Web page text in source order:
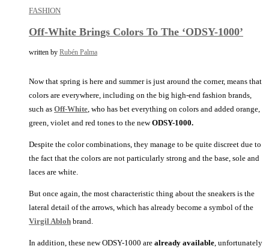
FASHION
Off-White Brings Colors To The ‘ODSY-1000’
written by Rubén Palma
Now that spring is here and summer is just around the corner, means that
colors are everywhere, including on the big high-end fashion brands,
such as Off-White, who has bet everything on colors and added orange,
green, violet and red tones to the newODSY-1000.
Despite the color combinations, they manage to be quite discreet due to
the fact that the colors are not particularly strong and the base, sole and
laces are white.
But once again, the most characteristic thing about the sneakers is the
lateral detail of the arrows, which has already become a symbol of the
Virgil Abloh brand.
In addition, these new ODSY-1000 are already available, unfortunately